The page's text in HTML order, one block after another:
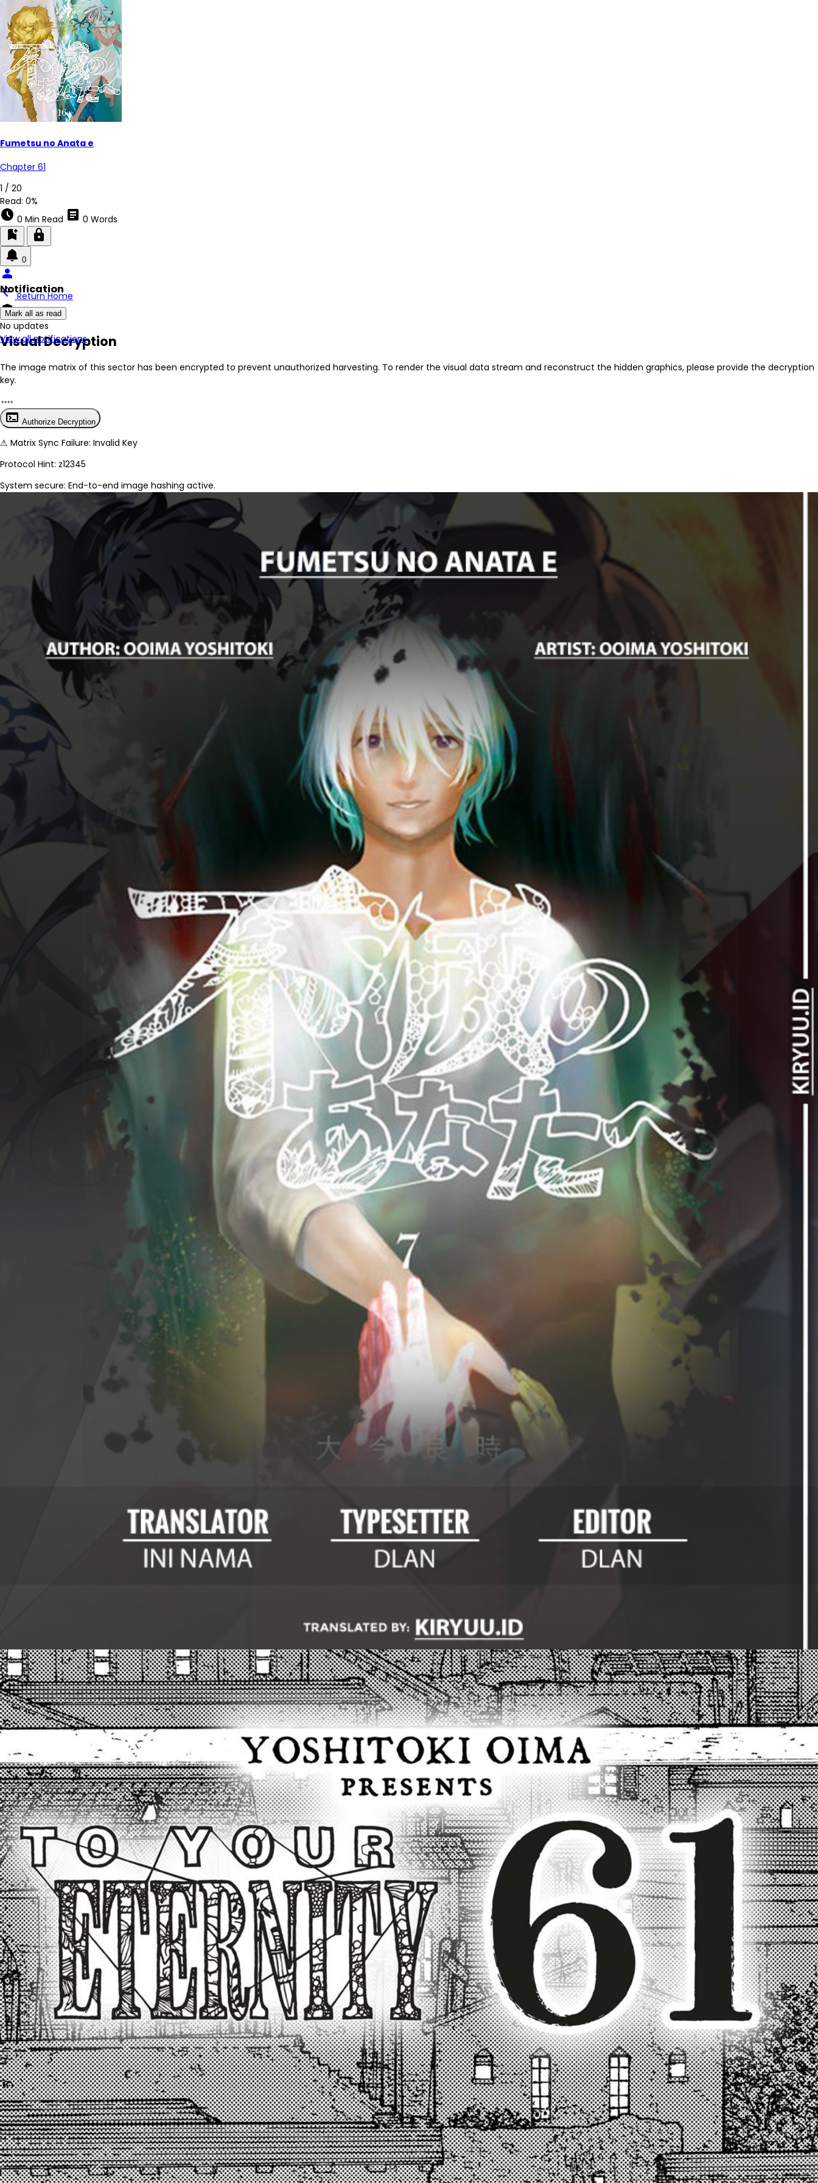
Fumetsu no Anata e
Chapter 61
1 / 20
Read: 0%
schedule 0 Min Read article 0 Words
bookmark_add lock
0
Notification
Mark all as read
No New Updates
View all notifications
person
arrow_back Return Home
encrypted
Visual Decryption
The image matrix of this sector has been encrypted to prevent unauthorized harvesting. To render the visual data stream and reconstruct the hidden graphics, please provide the decryption
key.
terminal Authorize Decryption
⚠ Matrix Sync Failure: Invalid Key
Protocol Hint: z12345
System secure: End-to-end image hashing active.